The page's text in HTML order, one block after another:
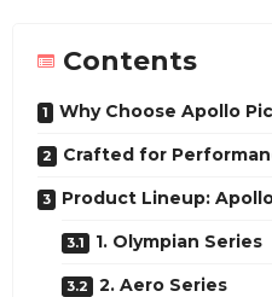
Contents
Why Choose Apollo
Crafted for
Product Lineup:
1. Olympian Series
2. Aero Series